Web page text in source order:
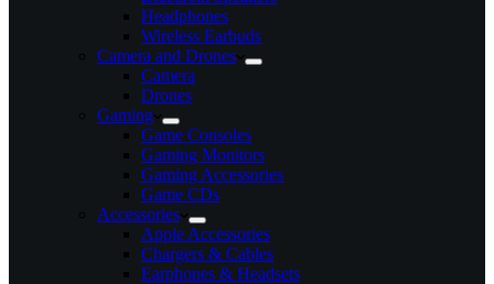
Headphones
Wireless Earbuds
Camera and Drones
Camera
Drones
Gaming
Game Consoles
Gaming Monitors
Gaming Accessories
Game CDs
Accessories
Apple Accessories
Chargers & Cables
Earphones & Headsets